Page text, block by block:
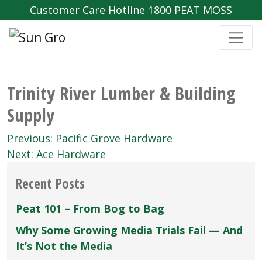
Customer Care Hotline 1800 PEAT MOSS
Trinity River Lumber & Building
Supply
Post
navigation
Previous: Pacific Grove Hardware
Next: Ace Hardware
Recent Posts
Peat 101 – From Bog to Bag
Why Some Growing Media Trials Fail — And
It’s Not the Media